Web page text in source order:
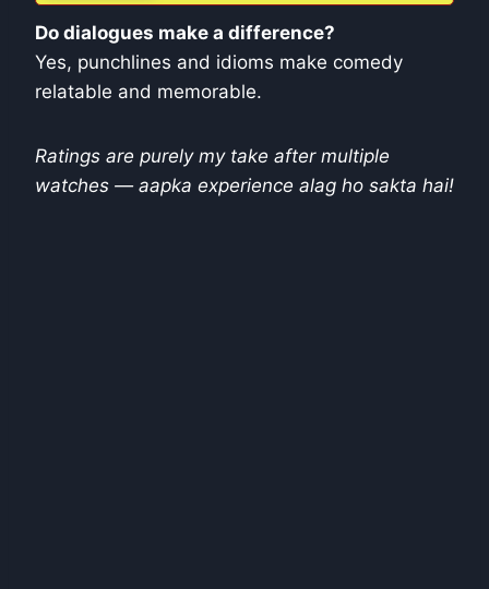
Do dialogues make a difference?
Yes, punchlines and idioms make comedy
relatable and memorable.
Ratings are purely my take after multiple
watches — aapka experience alag ho sakta hai!